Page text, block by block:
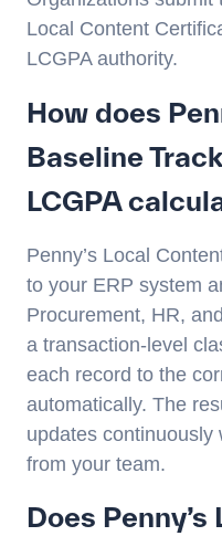
Local Content
LCGPA authority.
How does
Baseline
LCGPA
Penny’s Local
to your ERP system
Procurement, HR,
a transaction-level
each record to the
automatically. The
updates continuously
from your team.
Does